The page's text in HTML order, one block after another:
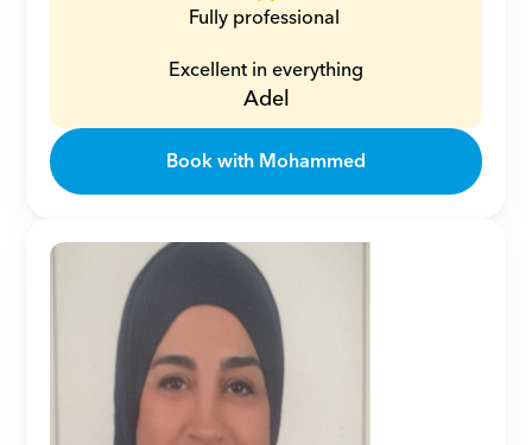
Fully professional
Excellent in everything
Adel
Book with Mohammed